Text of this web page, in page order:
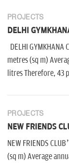
PROJECTS
DELHI
DELHI GYMKHANA
metres (sq m)
litres Therefore, 43
PROJECTS
NEW FRIENDS
NEW FRIENDS
(sq m) Average